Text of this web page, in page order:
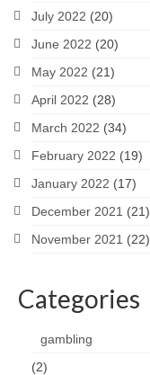
July 2022 (20)
June 2022 (20)
May 2022 (21)
April 2022 (28)
March 2022 (34)
February 2022 (19)
January 2022 (17)
December 2021 (21)
November 2021 (22)
Categories
gambling
(2)